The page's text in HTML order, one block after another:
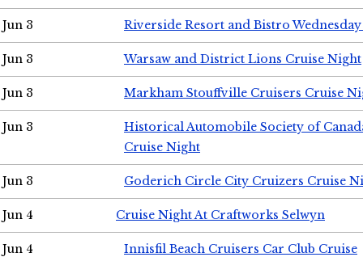
Jun 3 Riverside Resort and Bistro
Jun 3 Warsaw and District Lions Cruise Night
Jun 3 Markham Stouffville Cruisers Cruise
Jun 3
Historical Automobile Society of
Cruise Night
Jun 3 Goderich Circle City Cruizers Cruise
Jun 4 Cruise Night At Craftworks Selwyn
Jun 4 Innisfil Beach Cruisers Car Club Cruise